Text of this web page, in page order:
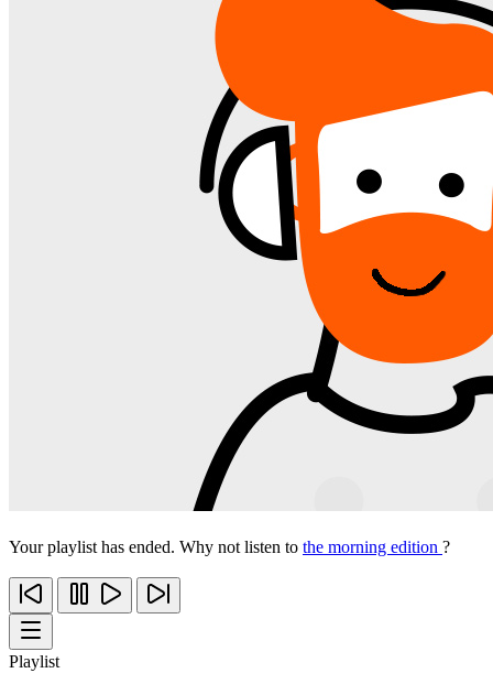
Your playlist has ended. Why not listen to the morning edition ?
Playlist